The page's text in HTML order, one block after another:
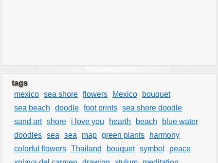
tags
mexico sea shore flowers Mexico
bouquet
sea beach
doodle foot prints sea shore doodle
sand art shore i love you hearth beach
blue water
doodles sea sea map green plants
harmony
colorful flowers Thailand bouquet symbol
peace